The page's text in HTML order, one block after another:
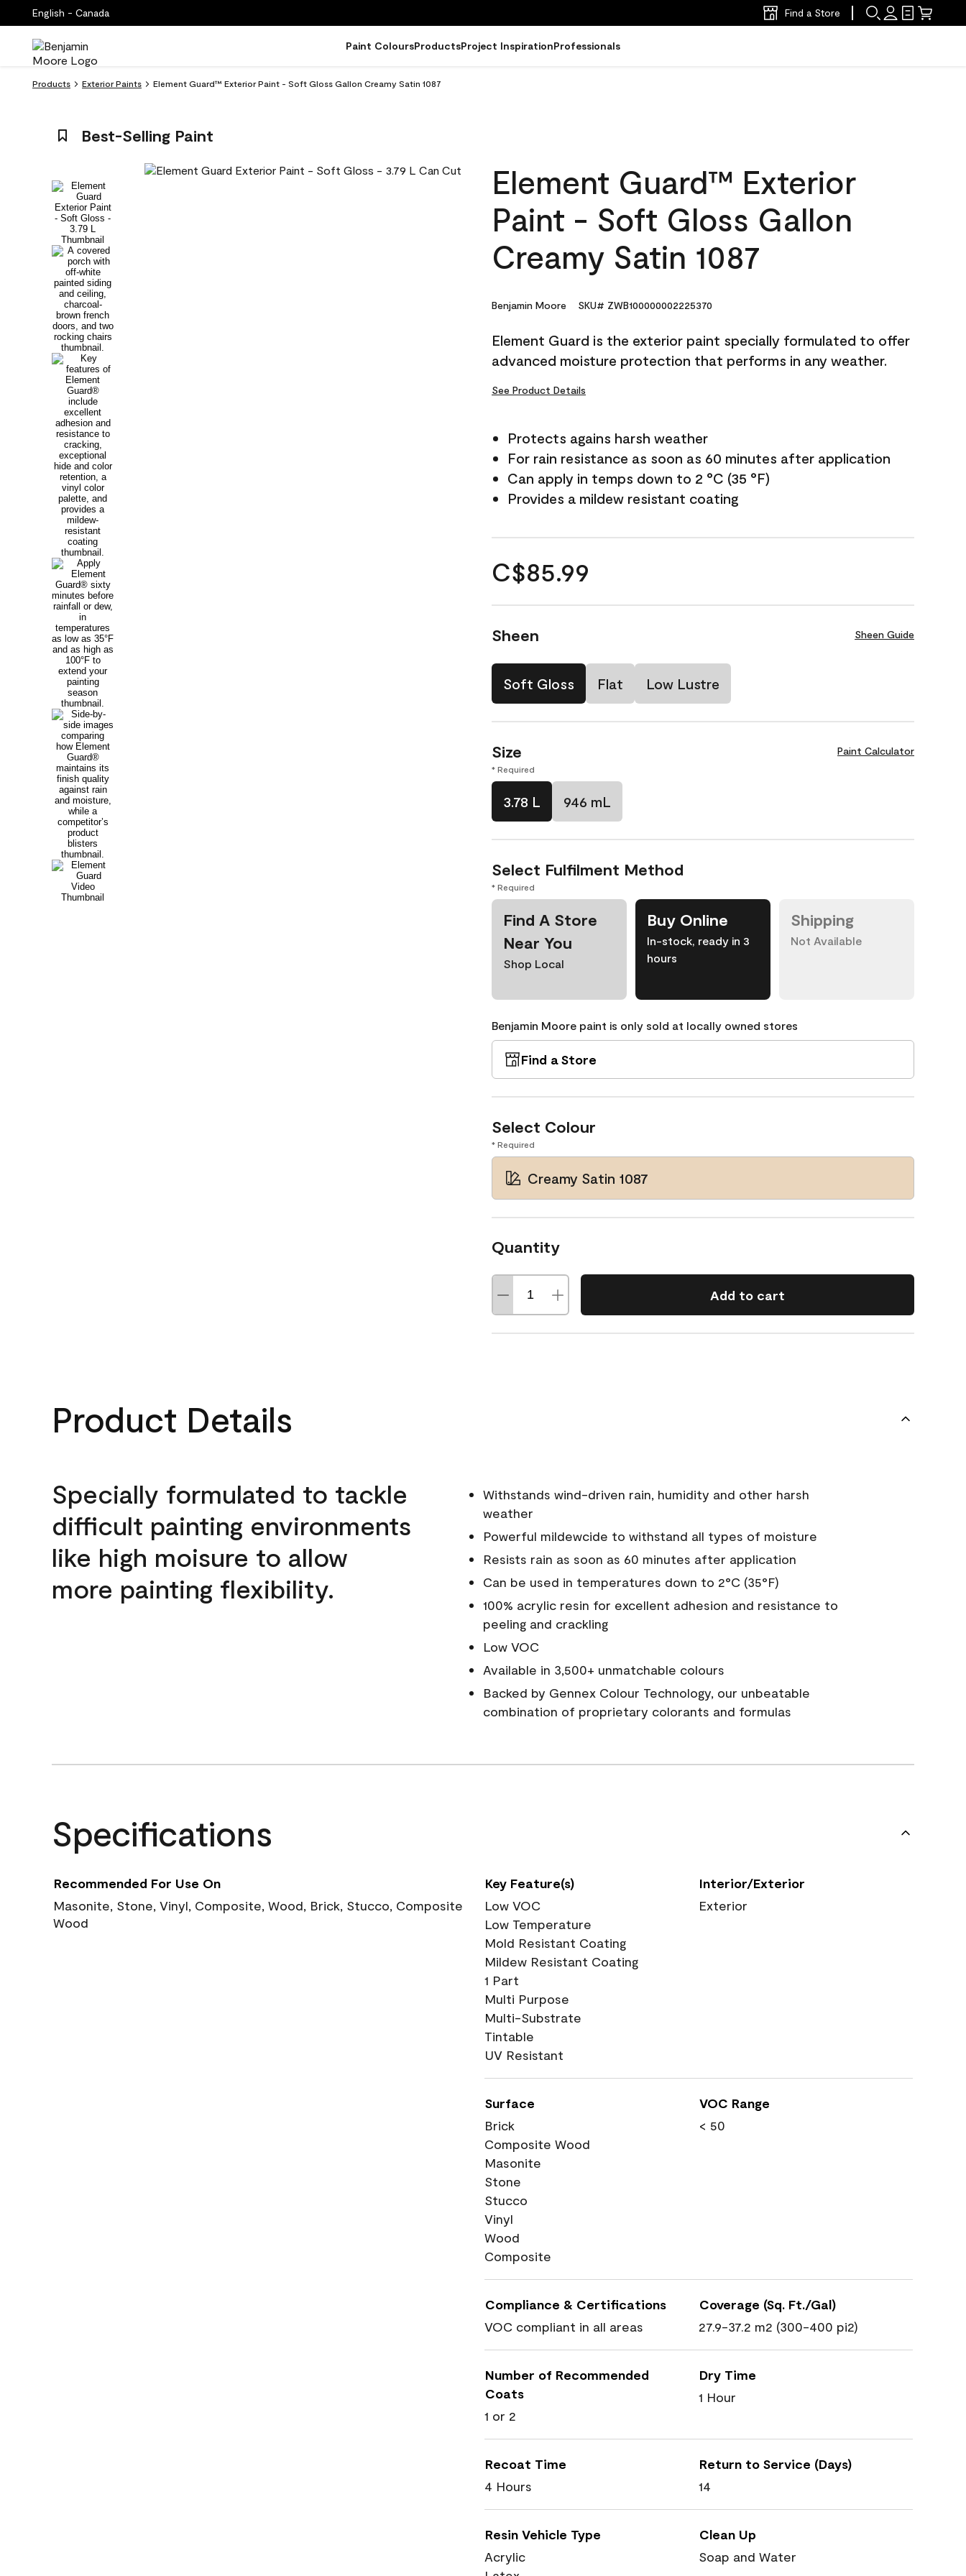
English - Canada Find a Store
Paint ColoursProductsProject InspirationProfessionals
Products Exterior Paints Element Guard™ Exterior Paint - Soft Gloss Gallon Creamy Satin 1087
Best-Selling Paint
Element Guard™ Exterior
Paint - Soft Gloss Gallon
Creamy Satin 1087
Benjamin Moore SKU# ZWB100000002225370
Element Guard is the exterior paint specially formulated to offer
advanced moisture protection that performs in any weather.
See Product Details
Protects agains harsh weather
For rain resistance as soon as 60 minutes after application
Can apply in temps down to 2 °C (35 °F)
Provides a mildew resistant coating
C$85.99
Sheen Sheen Guide
Soft Gloss Flat Low Lustre
Size Paint Calculator
* Required
3.78 L 946 mL
Select Fulfilment Method
* Required
Find A Store
Near You
Shop Local
Buy Online
In-stock, ready in 3
hours
Shipping
Not Available
Benjamin Moore paint is only sold at locally owned stores
Find a Store
Select Colour
* Required
Creamy Satin 1087
Quantity
Add to cart
Product Details
Specially formulated to tackle
difficult painting environments
like high moisure to allow
more painting flexibility.
Withstands wind-driven rain, humidity and other harsh
weather
Powerful mildewcide to withstand all types of moisture
Resists rain as soon as 60 minutes after application
Can be used in temperatures down to 2°C (35°F)
100% acrylic resin for excellent adhesion and resistance to
peeling and crackling
Low VOC
Available in 3,500+ unmatchable colours
Backed by Gennex Colour Technology, our unbeatable
combination of proprietary colorants and formulas
Specifications
Recommended For Use On
Masonite, Stone, Vinyl, Composite, Wood, Brick, Stucco, Composite
Wood
Key Feature(s)
Low VOC
Low Temperature
Mold Resistant Coating
Mildew Resistant Coating
1 Part
Multi Purpose
Multi-Substrate
Tintable
UV Resistant
Interior/Exterior
Exterior
Surface
Brick
Composite Wood
Masonite
Stone
Stucco
Vinyl
Wood
Composite
VOC Range
< 50
Compliance & Certifications
VOC compliant in all areas
Coverage (Sq. Ft./Gal)
27.9-37.2 m2 (300-400 pi2)
Number of Recommended
Coats
1 or 2
Dry Time
1 Hour
Recoat Time
4 Hours
Return to Service (Days)
14
Resin Vehicle Type
Acrylic
Clean Up
Soap and Water